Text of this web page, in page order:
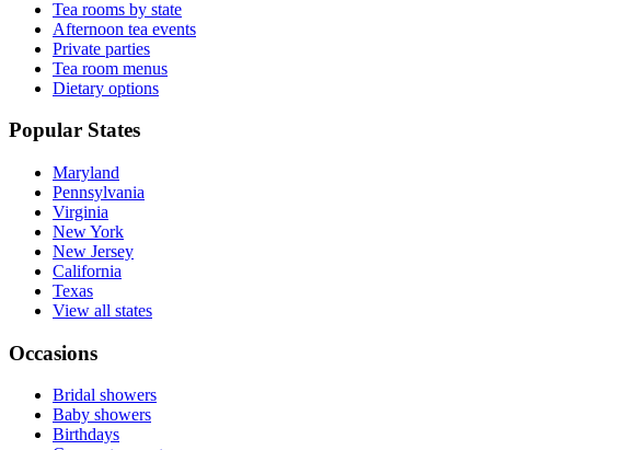
Tea rooms by state
Afternoon tea events
Private parties
Tea room menus
Dietary options
Popular States
Maryland
Pennsylvania
Virginia
New York
New Jersey
California
Texas
View all states
Occasions
Bridal showers
Baby showers
Birthdays